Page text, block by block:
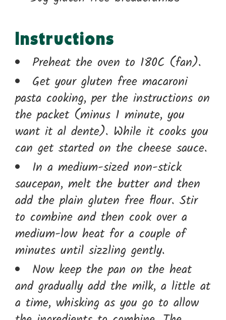
Instructions
Preheat the oven to 180C (fan).
Get your gluten free macaroni
pasta cooking, per the instructions on
the packet (minus 1 minute, you
want it al dente). While it cooks you
can get started on the cheese sauce.
In a medium-sized non-stick
saucepan, melt the butter and then
add the plain gluten free flour. Stir
to combine and then cook over a
medium-low heat for a couple of
minutes until sizzling gently.
Now keep the pan on the heat
and gradually add the milk, a little at
a time, whisking as you go to allow